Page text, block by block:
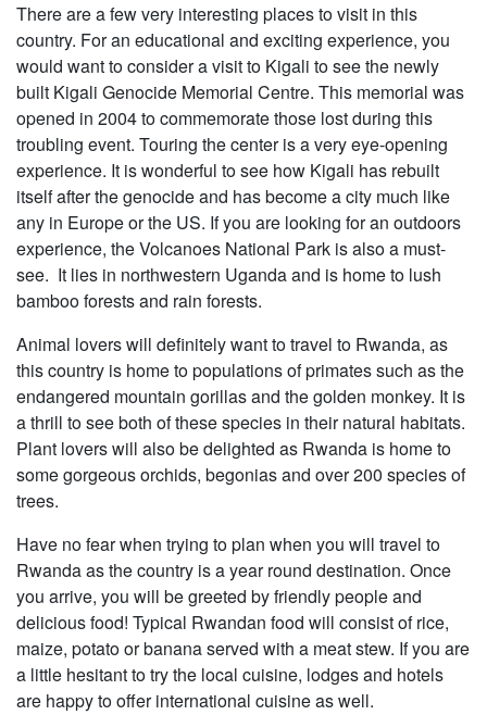
There are a few very interesting places to visit in this
country. For an educational and exciting experience, you
would want to consider a visit to Kigali to see the newly
built Kigali Genocide Memorial Centre. This memorial was
opened in 2004 to commemorate those lost during this
troubling event. Touring the center is a very eye-opening
experience. It is wonderful to see how Kigali has rebuilt
itself after the genocide and has become a city much like
any in Europe or the US. If you are looking for an outdoors
experience, the Volcanoes National Park is also a must-
see. It lies in northwestern Uganda and is home to lush
bamboo forests and rain forests.
Animal lovers will definitely want to travel to Rwanda, as
this country is home to populations of primates such as the
endangered mountain gorillas and the golden monkey. It is
a thrill to see both of these species in their natural habitats.
Plant lovers will also be delighted as Rwanda is home to
some gorgeous orchids, begonias and over 200 species of
trees.
Have no fear when trying to plan when you will travel to
Rwanda as the country is a year round destination. Once
you arrive, you will be greeted by friendly people and
delicious food! Typical Rwandan food will consist of rice,
maize, potato or banana served with a meat stew. If you are
a little hesitant to try the local cuisine, lodges and hotels
are happy to offer international cuisine as well.